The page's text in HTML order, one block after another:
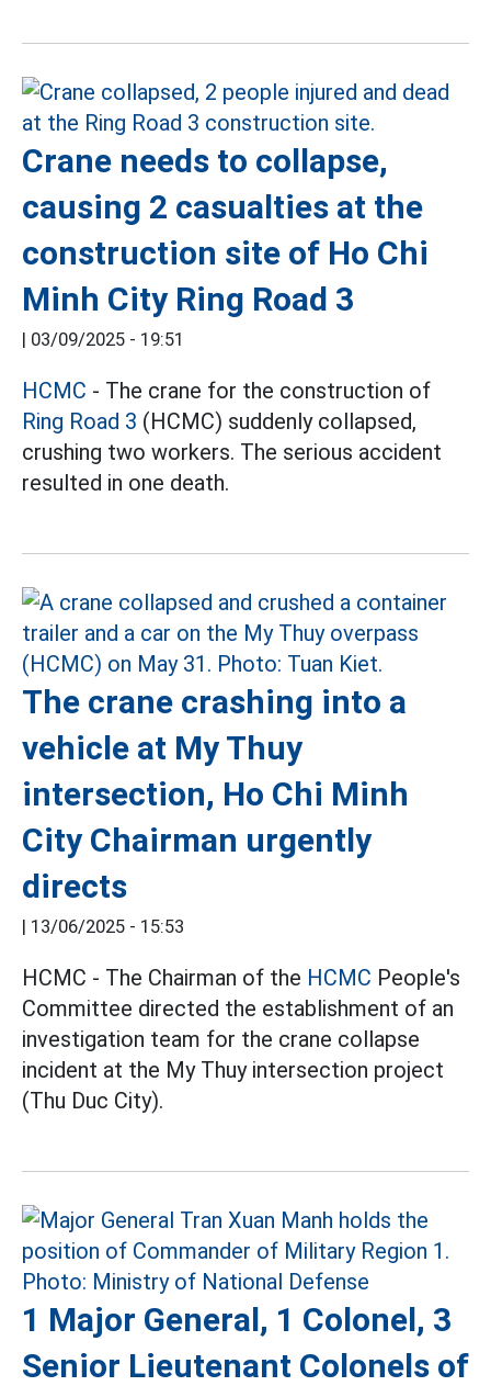
Crane needs to collapse,
causing 2 casualties at the
construction site of Ho Chi
Minh City Ring Road 3
| 03/09/2025 - 19:51
HCMC - The crane for the construction of
Ring Road 3 (HCMC) suddenly collapsed,
crushing two workers. The serious accident
resulted in one death.
The crane crashing into a
vehicle at My Thuy
intersection, Ho Chi Minh
City Chairman urgently
directs
| 13/06/2025 - 15:53
HCMC - The Chairman of the HCMC People's
Committee directed the establishment of an
investigation team for the crane collapse
incident at the My Thuy intersection project
(Thu Duc City).
1 Major General, 1 Colonel, 3
Senior Lieutenant Colonels of